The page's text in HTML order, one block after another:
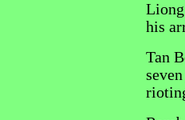
his
Tan